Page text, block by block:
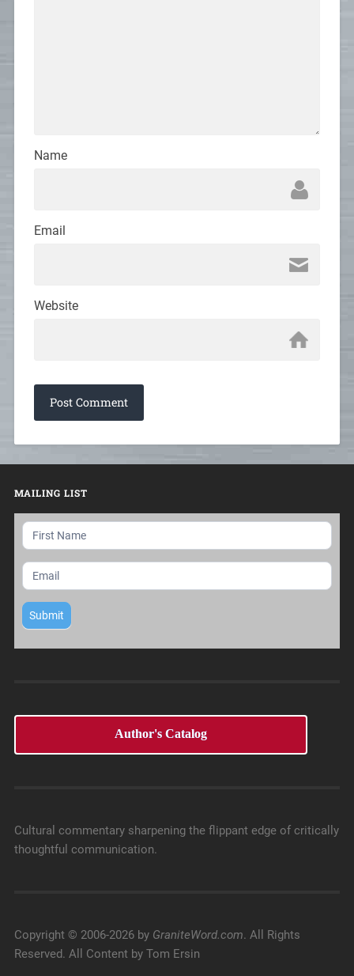
Name
Email
Website
MAILING LIST
Mailing
List
Submit
Author's Catalog
Cultural commentary sharpening the flippant edge of critically
thoughtful communication.
Copyright © 2006-2026 by GraniteWord.com. All Rights
Reserved. All Content by Tom Ersin